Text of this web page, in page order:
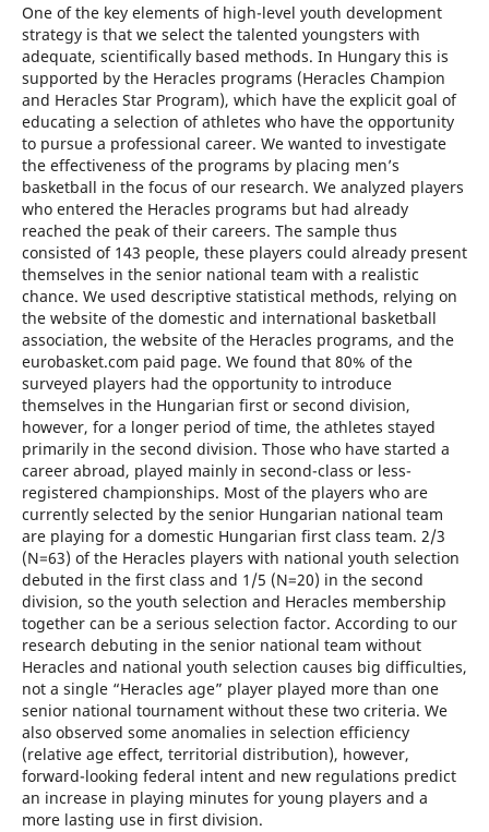
One of the key elements of high-level youth development
strategy is that we select the talented youngsters with
adequate, scientifically based methods. In Hungary this is
supported by the Heracles programs (Heracles Champion
and Heracles Star Program), which have the explicit goal of
educating a selection of athletes who have the opportunity
to pursue a professional career. We wanted to investigate
the effectiveness of the programs by placing men’s
basketball in the focus of our research. We analyzed players
who entered the Heracles programs but had already
reached the peak of their careers. The sample thus
consisted of 143 people, these players could already present
themselves in the senior national team with a realistic
chance. We used descriptive statistical methods, relying on
the website of the domestic and international basketball
association, the website of the Heracles programs, and the
eurobasket.com paid page. We found that 80% of the
surveyed players had the opportunity to introduce
themselves in the Hungarian first or second division,
however, for a longer period of time, the athletes stayed
primarily in the second division. Those who have started a
career abroad, played mainly in second-class or less-
registered championships. Most of the players who are
currently selected by the senior Hungarian national team
are playing for a domestic Hungarian first class team. 2/3
(N=63) of the Heracles players with national youth selection
debuted in the first class and 1/5 (N=20) in the second
division, so the youth selection and Heracles membership
together can be a serious selection factor. According to our
research debuting in the senior national team without
Heracles and national youth selection causes big difficulties,
not a single “Heracles age” player played more than one
senior national tournament without these two criteria. We
also observed some anomalies in selection efficiency
(relative age effect, territorial distribution), however,
forward-looking federal intent and new regulations predict
an increase in playing minutes for young players and a
more lasting use in first division.